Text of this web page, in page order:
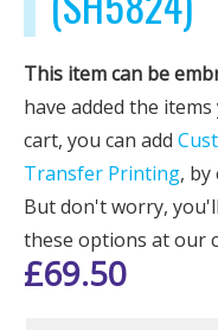
This item can be
have added the
cart, you can add
Transfer Printing,
But don't worry,
these options at our
£69.50